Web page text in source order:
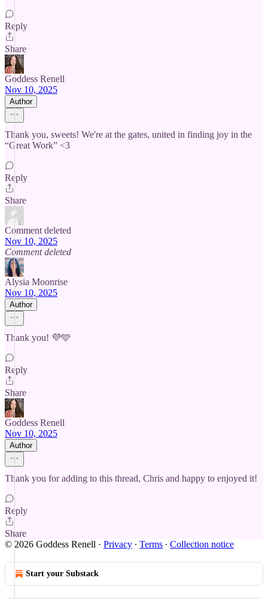
Reply
Share
Goddess Renell
Nov 10, 2025
Author
Thank you, sweets! We're at the gates, united in finding joy in the
“Great Work” <3
Reply
Share
Comment deleted
Nov 10, 2025
Comment deleted
Alysia Moonrise
Nov 10, 2025
Author
Thank you! 💜🩵
Reply
Share
Goddess Renell
Nov 10, 2025
Author
Thank you for adding to this thread, Chris and happy to enjoyed it!
Reply
Share
© 2026 Goddess Renell · Privacy ∙ Terms ∙ Collection notice
Start your Substack